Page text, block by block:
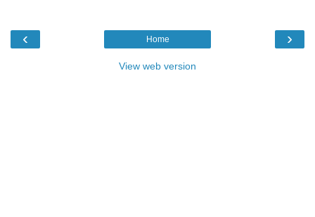
‹ ›
Home
View web version